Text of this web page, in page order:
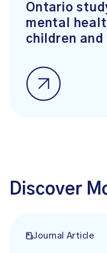
Ontario
mental
children and
Discover
Journal Article